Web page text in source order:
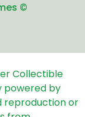
©
Collectible
powered by
reproduction or